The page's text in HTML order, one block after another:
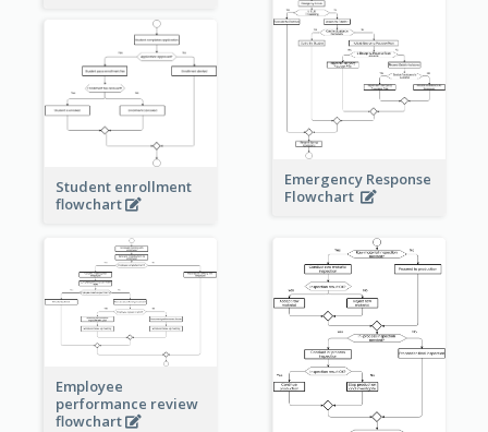
Emergency Response
Flowchart
Student enrollment
flowchart
Employee
performance review
flowchart